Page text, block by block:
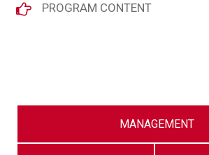
PROGRAM CONTENT
MANAGEMENT